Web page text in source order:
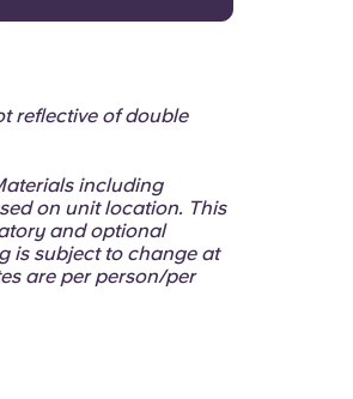
reflective of double
including
on unit location. This
and optional
is subject to change at
are per person/per